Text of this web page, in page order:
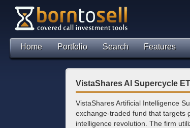
Home Portfolio Search Features
VistaShares AI Supercycle
VistaShares Artificial Intelligence
exchange-traded fund that targets
intelligence revolution. The firm